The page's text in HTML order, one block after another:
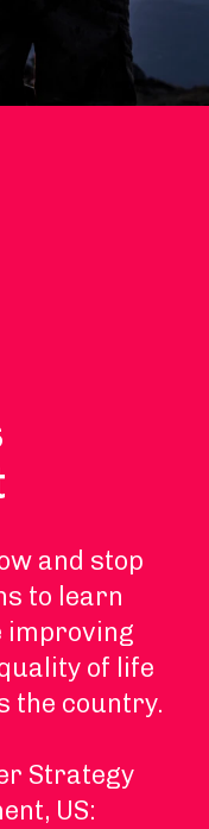
and stop
to learn
improving
of life
the country.
Strategy
US: